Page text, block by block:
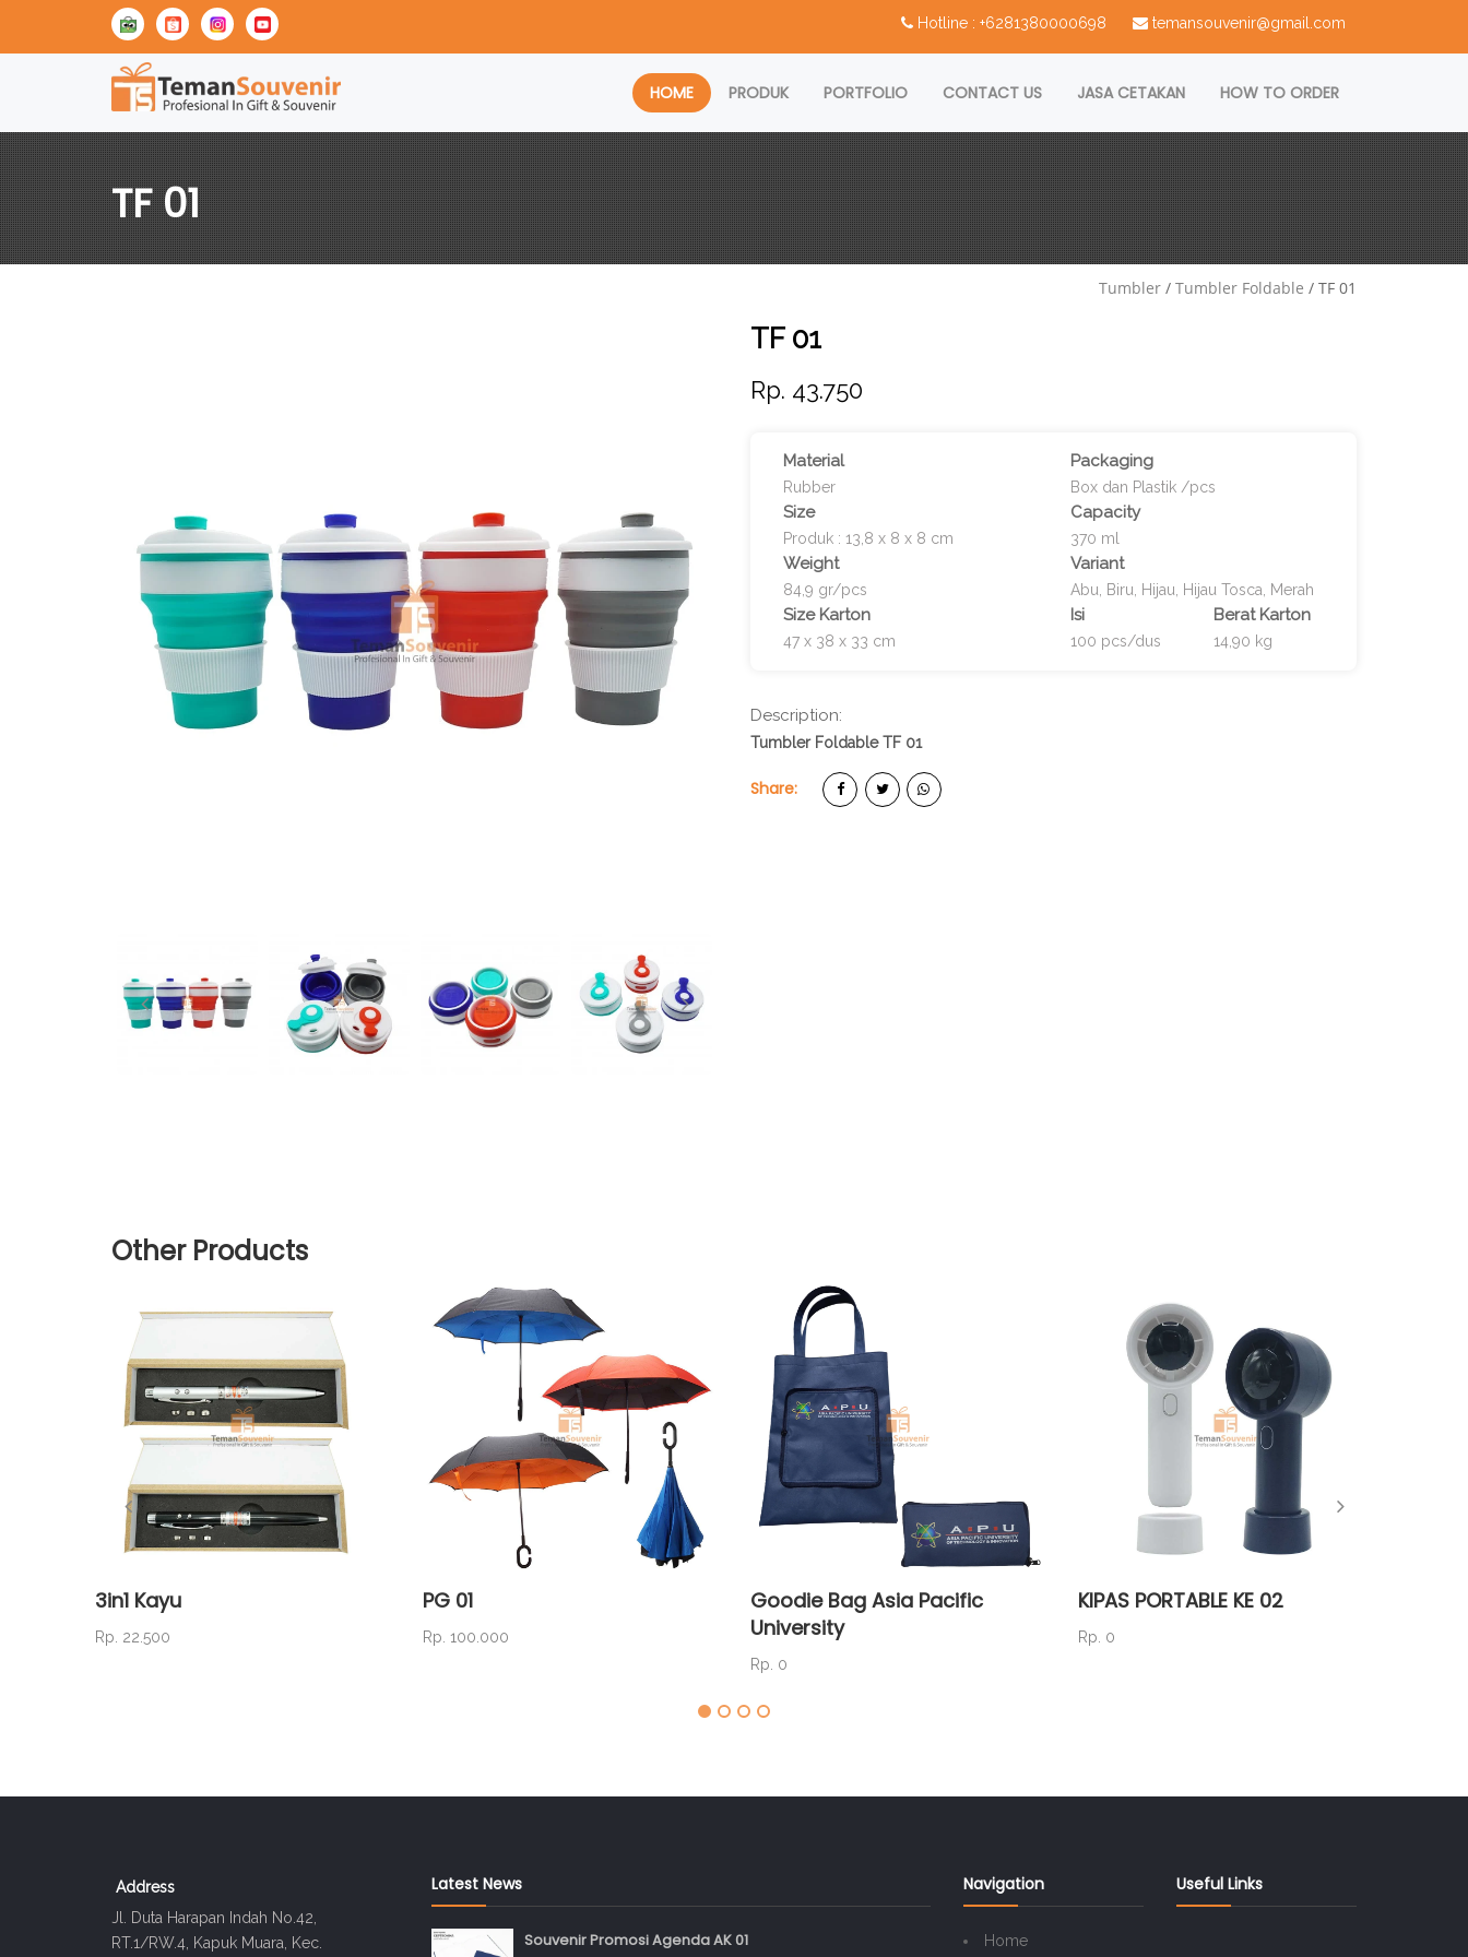
Hotline : +6281380000698 temansouvenir@gmail.com
HOME PRODUK PORTFOLIO CONTACT US JASA CETAKAN HOW TO ORDER
TF 01
Tumbler / Tumbler Foldable / TF 01
TF 01
Rp. 43.750
Material
Rubber
Packaging
Box dan Plastik /pcs
Size
Produk : 13,8 x 8 x 8 cm
Capacity
370 ml
Weight
84,9 gr/pcs
Variant
Abu, Biru, Hijau, Hijau Tosca, Merah
Size Karton
47 x 38 x 33 cm
Isi
100 pcs/dus
Berat Karton
14,90 kg
Description:
Tumbler Foldable TF 01
Share:
Other Products
3in1 Kayu
Rp. 22.500
PG 01
Rp. 100.000
Goodie Bag Asia Pacific
University
Rp. 0
KIPAS PORTABLE KE 02
Rp. 0
Address
Jl. Duta Harapan Indah No.42,
RT.1/RW.4, Kapuk Muara, Kec.
Latest News
Souvenir Promosi Agenda AK 01
Navigation
Home
Useful Links